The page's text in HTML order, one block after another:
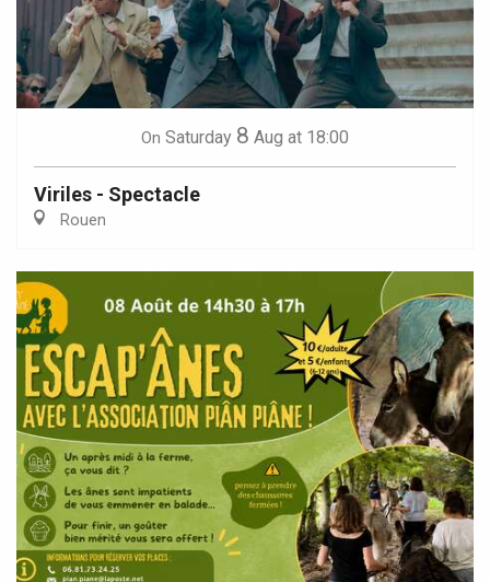
On Saturday 8 Aug at 18:00
Viriles - Spectacle
Rouen